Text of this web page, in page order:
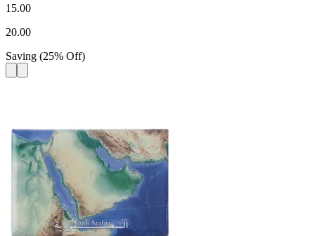
15.00
20.00
Saving (25% Off)